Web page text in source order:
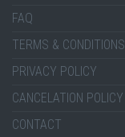
FAQ
TERMS & CONDITIONS
PRIVACY POLICY
CANCELATION POLICY
CONTACT